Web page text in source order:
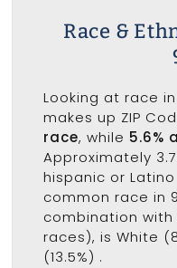
Race &
Looking at race
makes up ZIP
race, while 5.6%
Approximately
hispanic or
common race in
combination
races), is White
(13.5%) .